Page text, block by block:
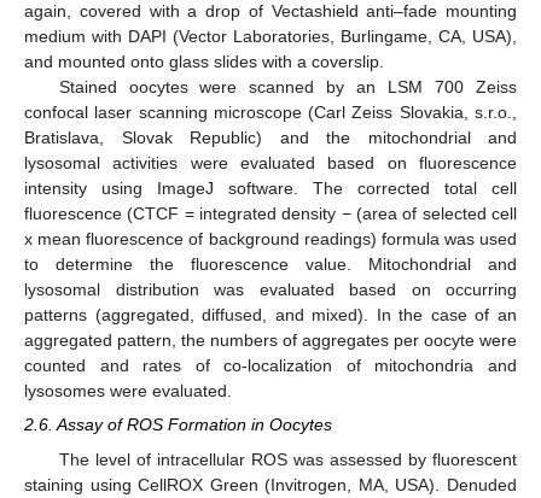
again, covered with a drop of Vectashield anti–fade mounting
medium with DAPI (Vector Laboratories, Burlingame, CA, USA),
and mounted onto glass slides with a coverslip.
Stained oocytes were scanned by an LSM 700 Zeiss
confocal laser scanning microscope (Carl Zeiss Slovakia, s.r.o.,
Bratislava, Slovak Republic) and the mitochondrial and
lysosomal activities were evaluated based on fluorescence
intensity using ImageJ software. The corrected total cell
fluorescence (CTCF = integrated density − (area of selected cell
x mean fluorescence of background readings) formula was used
to determine the fluorescence value. Mitochondrial and
lysosomal distribution was evaluated based on occurring
patterns (aggregated, diffused, and mixed). In the case of an
aggregated pattern, the numbers of aggregates per oocyte were
counted and rates of co-localization of mitochondria and
lysosomes were evaluated.
2.6. Assay of ROS Formation in Oocytes
The level of intracellular ROS was assessed by fluorescent
staining using CellROX Green (Invitrogen, MA, USA). Denuded